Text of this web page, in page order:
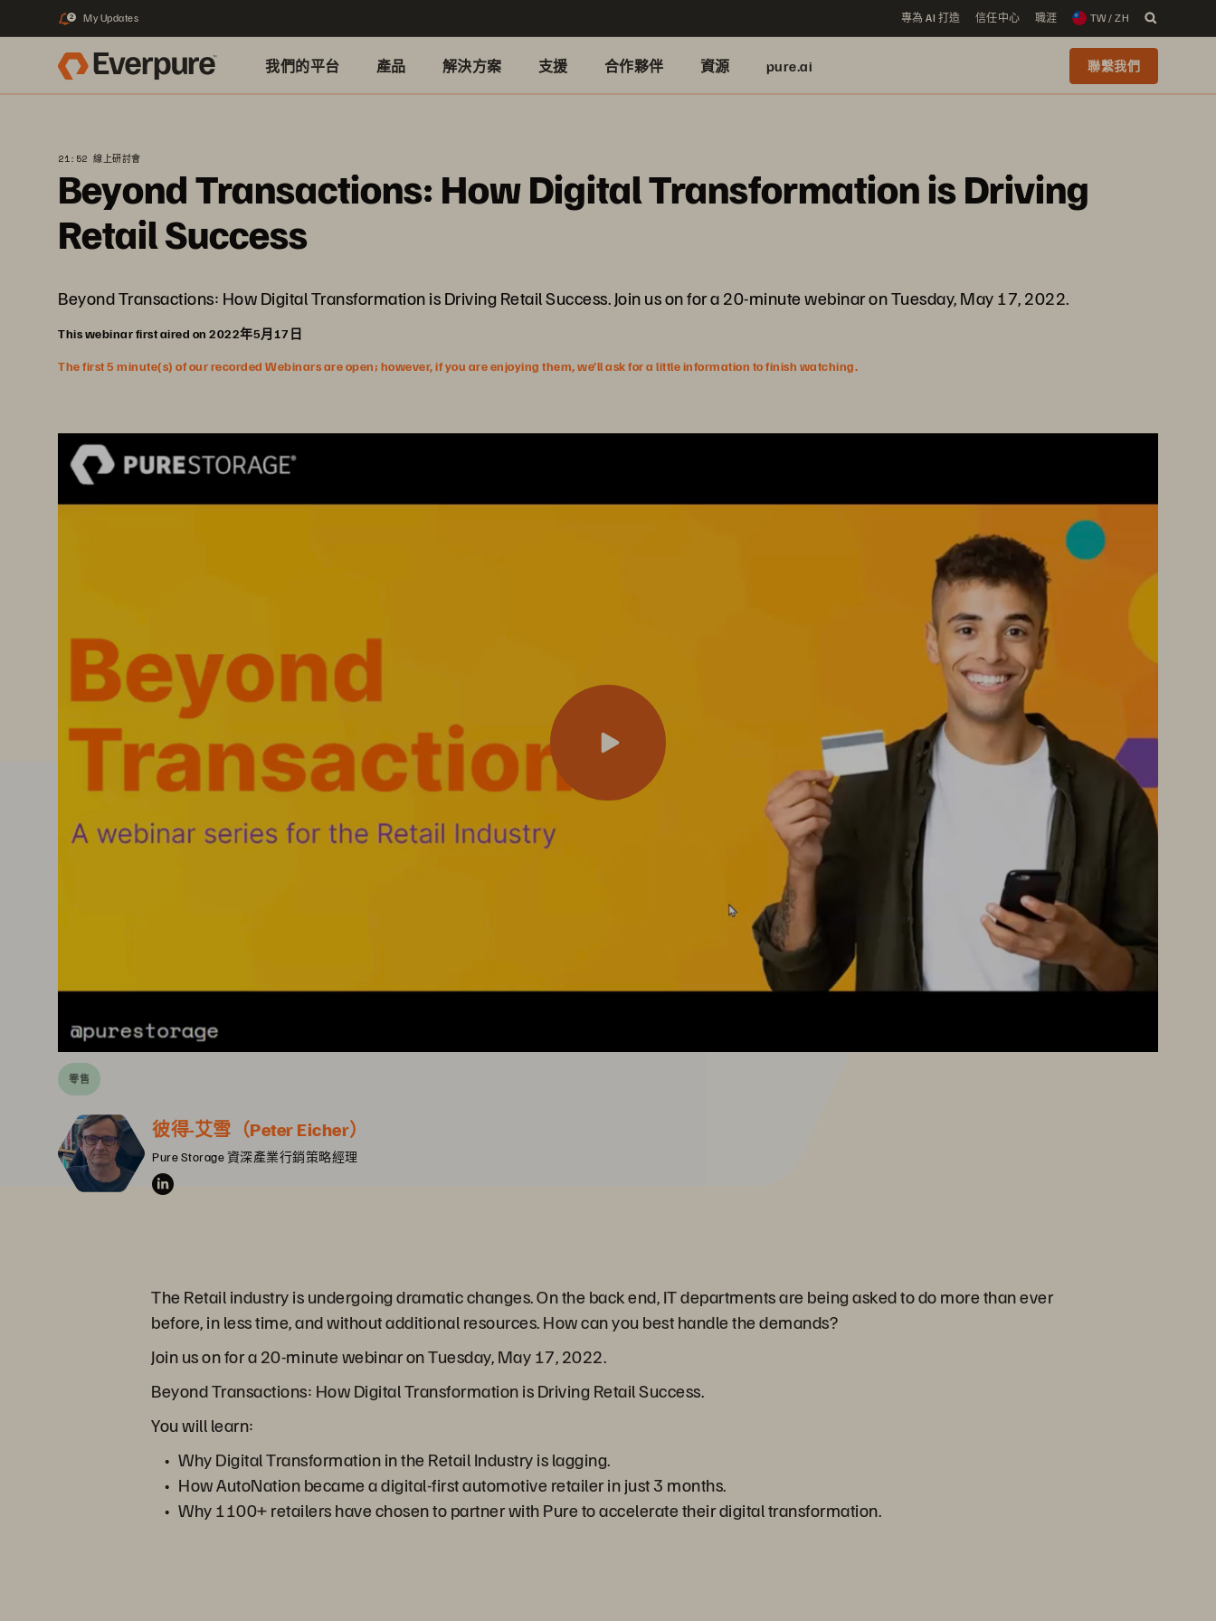
2 My Updates 專為 AI 打造 信任中心 職涯 TW / ZH
我們的平台 產品 解決方案 支援 合作夥伴 資源 pure.ai 聯繫我們
21:52 線上研討會
Beyond Transactions: How Digital Transformation is Driving
Retail Success
Beyond Transactions: How Digital Transformation is Driving Retail Success. Join us on for a 20-minute webinar on Tuesday, May 17, 2022.
This webinar first aired on 2022年5月17日
The first 5 minute(s) of our recorded Webinars are open; however, if you are enjoying them, we’ll ask for a little information to finish watching.
零售
彼得-艾雪（Peter Eicher）
Pure Storage 資深產業行銷策略經理
The Retail industry is undergoing dramatic changes. On the back end, IT departments are being asked to do more than ever
before, in less time, and without additional resources. How can you best handle the demands?
Join us on for a 20-minute webinar on Tuesday, May 17, 2022.
Beyond Transactions: How Digital Transformation is Driving Retail Success.
You will learn:
Why Digital Transformation in the Retail Industry is lagging.
How AutoNation became a digital-first automotive retailer in just 3 months.
Why 1100+ retailers have chosen to partner with Pure to accelerate their digital transformation.